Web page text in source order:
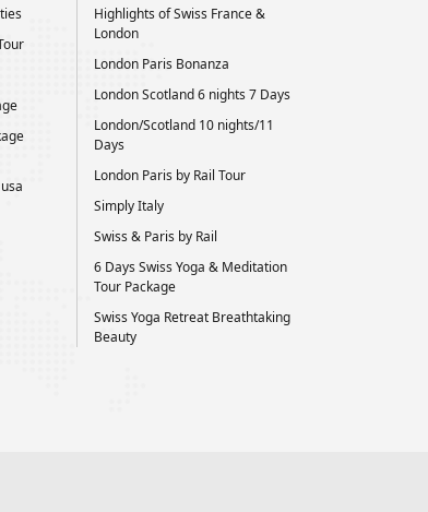
Highlights of Swiss France &
London
London Paris Bonanza
London Scotland 6 nights 7 Days
London/Scotland 10 nights/11
Days
London Paris by Rail Tour
Simply Italy
Swiss & Paris by Rail
6 Days Swiss Yoga & Meditation
Tour Package
Swiss Yoga Retreat Breathtaking
Beauty